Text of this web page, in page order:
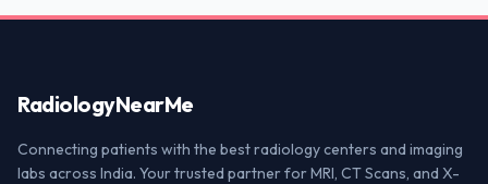
RadiologyNearMe
Connecting patients with the best radiology centers and imaging
labs across India. Your trusted partner for MRI, CT Scans, and X-